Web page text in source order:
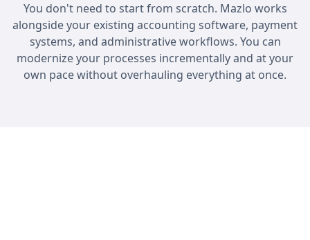
You don't need to start from scratch. Mazlo works
alongside your existing accounting software, payment
systems, and administrative workflows. You can
modernize your processes incrementally and at your
own pace without overhauling everything at once.